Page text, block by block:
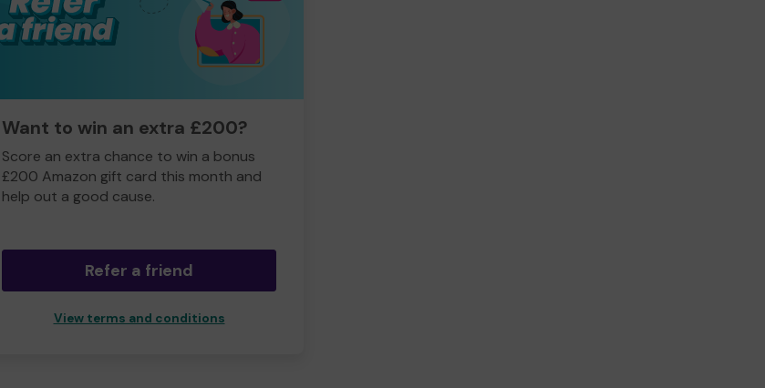
Want to win an extra £200?
Score an extra chance to win a bonus
£200 Amazon gift card this month and
help out a good cause.
Refer a friend
View terms and conditions